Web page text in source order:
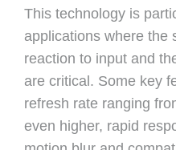
This technology is
applications where the
reaction to input and
are critical. Some key
refresh rate ranging
even higher, rapid